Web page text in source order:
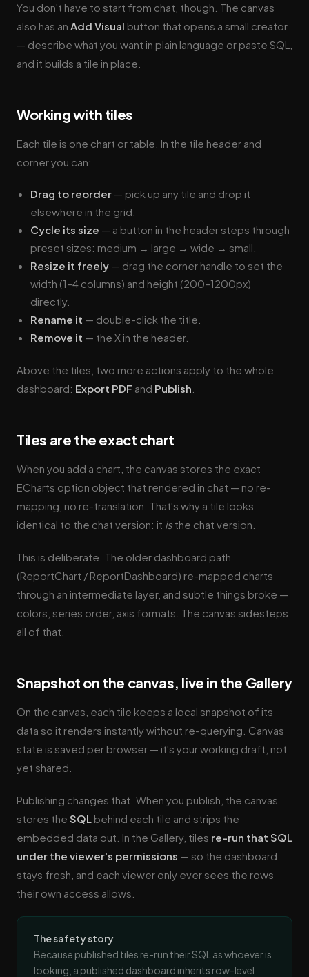
You don't have to start from chat, though. The canvas
also has an Add Visual button that opens a small creator
— describe what you want in plain language or paste SQL,
and it builds a tile in place.
Working with tiles
Each tile is one chart or table. In the tile header and
corner you can:
Drag to reorder — pick up any tile and drop it
elsewhere in the grid.
Cycle its size — a button in the header steps through
preset sizes: medium → large → wide → small.
Resize it freely — drag the corner handle to set the
width (1–4 columns) and height (200–1200px)
directly.
Rename it — double-click the title.
Remove it — the X in the header.
Above the tiles, two more actions apply to the whole
dashboard: Export PDF and Publish
Tiles are the exact chart
When you add a chart, the canvas stores the exact
ECharts option object that rendered in chat — no re-
mapping, no re-translation. That's why a tile looks
identical to the chat version: it is the chat version.
This is deliberate. The older dashboard path
(ReportChart / ReportDashboard) re-mapped charts
through an intermediate layer, and subtle things broke —
colors, series order, axis formats. The canvas sidesteps
all of that.
Snapshot on the canvas, live in the Gallery
On the canvas, each tile keeps a local snapshot of its
data so it renders instantly without re-querying. Canvas
state is saved per browser — it's your working draft, not
yet shared.
Publishing changes that. When you publish, the canvas
stores the SQL behind each tile and strips the
embedded data out. In the Gallery, tiles re-run that SQL
under the viewer's permissions — so the dashboard
stays fresh, and each viewer only ever sees the rows
their own access allows.
The safety story
Because published tiles re-run their SQL as whoever is
looking, a published dashboard inherits row-level